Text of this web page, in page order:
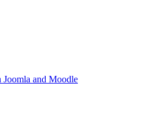
Joomla and Moodle